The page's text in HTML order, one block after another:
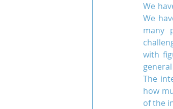
Permaculture
Team COCO
We
We
many
with
The
how
of the